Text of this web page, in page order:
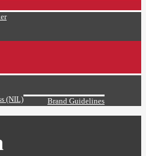
(NIL)
Brand Guidelines